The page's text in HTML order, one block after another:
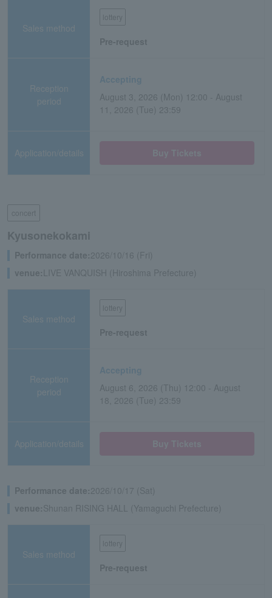
Sales method
lottery
Pre-request
Reception
period
Accepting
August 3, 2026 (Mon) 12:00 - August
11, 2026 (Tue) 23:59
Application/details
concert
Kyusonekokami
Performance date:2026/10/16 (Fri)
venue: LIVE VANQUISH (Hiroshima Prefecture)
Sales method
lottery
Pre-request
Reception
period
Accepting
August 6, 2026 (Thu) 12:00 - August
18, 2026 (Tue) 23:59
Application/details
Performance date:2026/10/17 (Sat)
venue:Shunan RISING HALL (Yamaguchi Prefecture)
Sales method
lottery
Pre-request